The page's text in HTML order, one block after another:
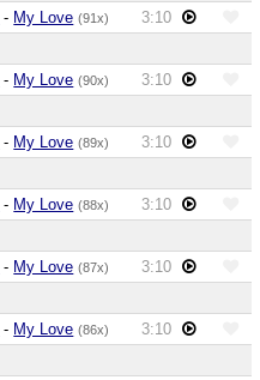
- My Love (91x)
3:10
- My Love (90x)
3:10
- My Love (89x)
3:10
- My Love (88x)
3:10
- My Love (87x)
3:10
- My Love (86x)
3:10